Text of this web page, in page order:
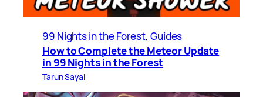
99 Nights in the Forest, Guides
How to Complete the Meteor Update
in 99 Nights in the Forest
Tarun Sayal